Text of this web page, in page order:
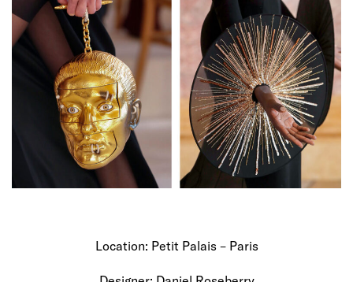
Location: Petit Palais – Paris